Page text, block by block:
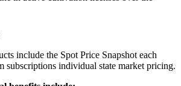
include the Spot Price Snapshot each
subscriptions individual state market pricing.